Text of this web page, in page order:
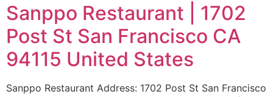
Sanppo Restaurant | 1702
Post St San Francisco CA
94115 United States
Sanppo Restaurant Address: 1702 Post St San Francisco